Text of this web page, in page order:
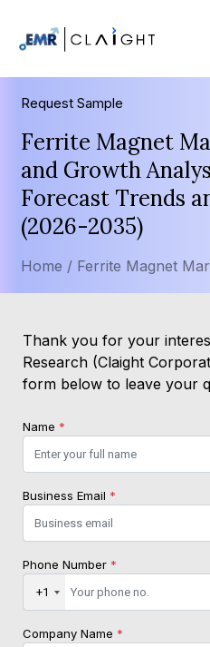
Request Sample
Ferrite Magnet
and Growth
Forecast Trends
(2026-2035)
Home / Ferrite Magnet
Thank you for your
Research (Claight
form below to leave your
Name *
Business Email *
Phone Number *
+1
Company Name *